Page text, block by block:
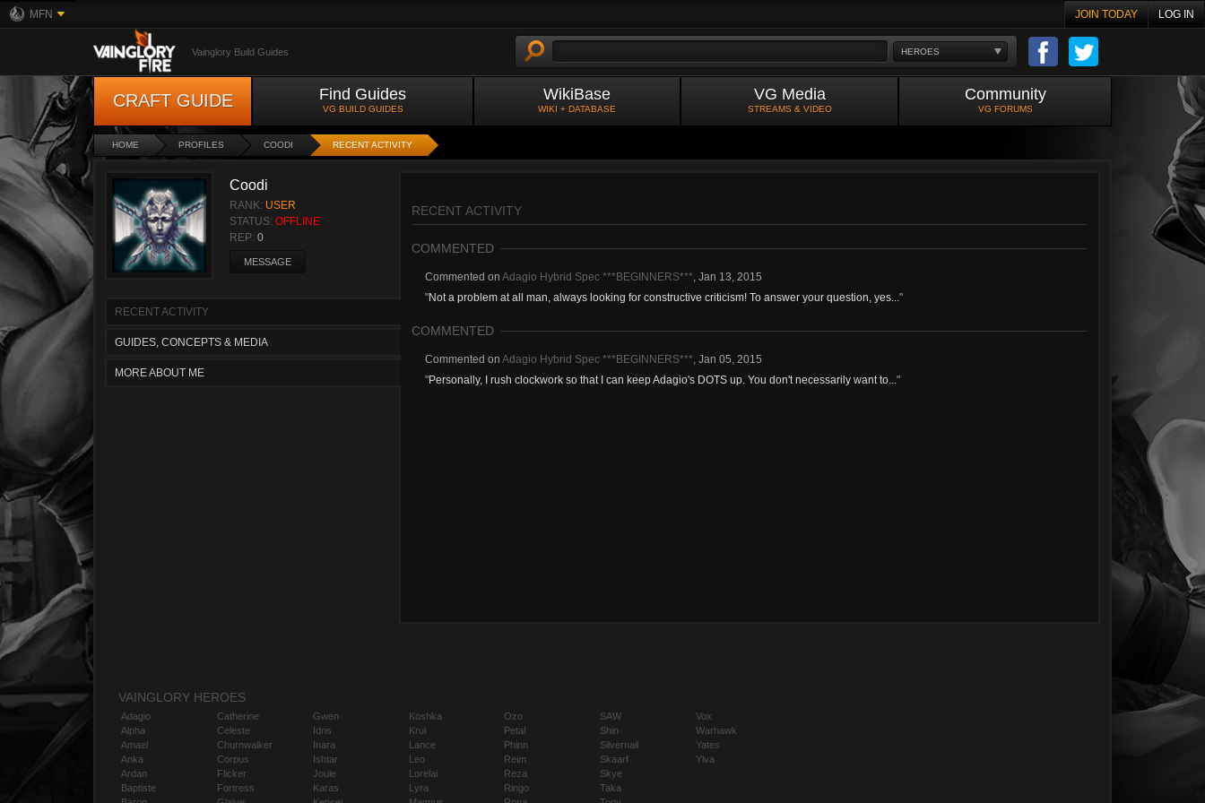
MFN JOIN TODAY LOG IN
HEROES
Vainglory Build Guides
CRAFT GUIDE Find Guides
VG BUILD GUIDES
WikiBase
WIKI + DATABASE
VG Media
STREAMS & VIDEO
Community
VG FORUMS
HOME PROFILES COODI RECENT ACTIVITY
Coodi
RANK: USER
STATUS: OFFLINE
REP: 0
MESSAGE
RECENT ACTIVITY
GUIDES, CONCEPTS & MEDIA
MORE ABOUT ME
RECENT ACTIVITY
COMMENTED
Commented on Adagio Hybrid Spec ***BEGINNERS***, Jan 13, 2015
"Not a problem at all man, always looking for constructive criticism! To answer your question, yes..."
COMMENTED
Commented on Adagio Hybrid Spec ***BEGINNERS***, Jan 05, 2015
"Personally, I rush clockwork so that I can keep Adagio's DOTS up. You don't necessarily want to..."
VAINGLORY HEROES
Adagio
Alpha
Amael
Anka
Ardan
Baptiste
Catherine
Celeste
Churnwalker
Corpus
Flicker
Fortress
Gwen
Idris
Inara
Ishtar
Joule
Karas
Koshka
Krul
Lance
Leo
Lorelai
Lyra
Ozo
Petal
Phinn
Reim
Reza
Ringo
SAW
Shin
Silvernail
Skaarf
Skye
Taka
Vox
Warhawk
Yates
Ylva